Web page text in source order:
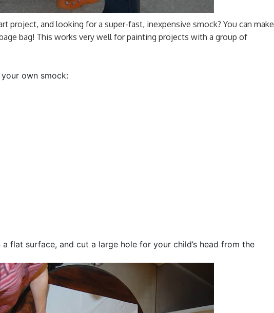
project, and looking for a super-fast, inexpensive smock? You can make
bag! This works very well for painting projects with a group of
your own smock:
flat surface, and cut a large hole for your child’s head from the